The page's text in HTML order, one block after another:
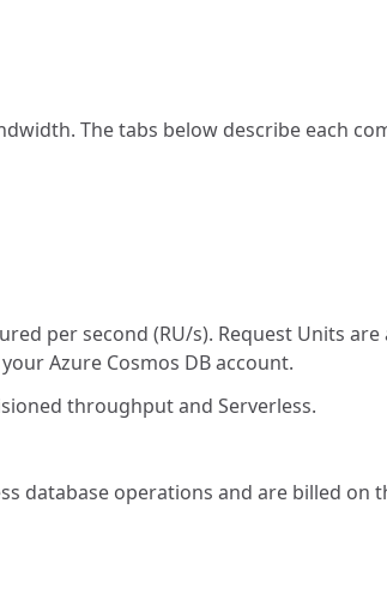
The tabs below describe each
per second (RU/s). Request Units
Azure Cosmos DB account.
throughput and Serverless.
database operations and are billed on